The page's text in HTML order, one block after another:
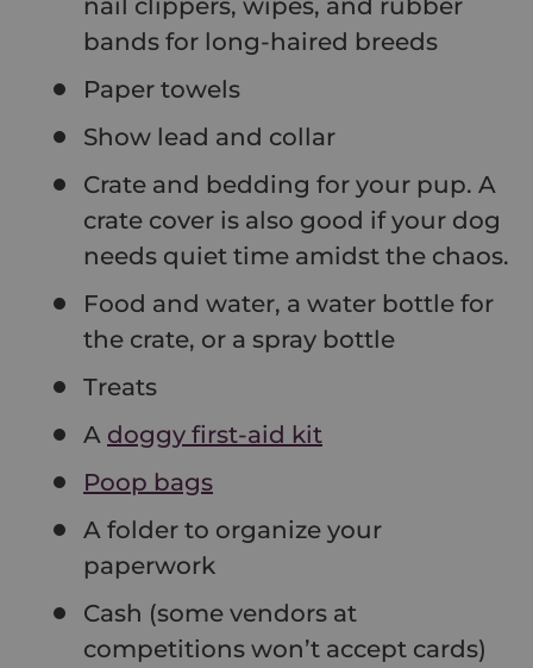
nail clippers, wipes, and rubber
bands for long-haired breeds
Paper towels
Show lead and collar
Crate and bedding for your pup. A
crate cover is also good if your dog
needs quiet time amidst the chaos.
Food and water, a water bottle for
the crate, or a spray bottle
Treats
A doggy first-aid kit
Poop bags
A folder to organize your
paperwork
Cash (some vendors at
competitions won’t accept cards)